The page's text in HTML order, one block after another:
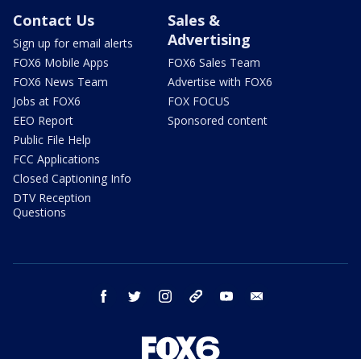
Contact Us
Sign up for email alerts
FOX6 Mobile Apps
FOX6 News Team
Jobs at FOX6
EEO Report
Public File Help
FCC Applications
Closed Captioning Info
DTV Reception
Questions
Sales &
Advertising
FOX6 Sales Team
Advertise with FOX6
FOX FOCUS
Sponsored content
facebook twitter instagram threads youtube